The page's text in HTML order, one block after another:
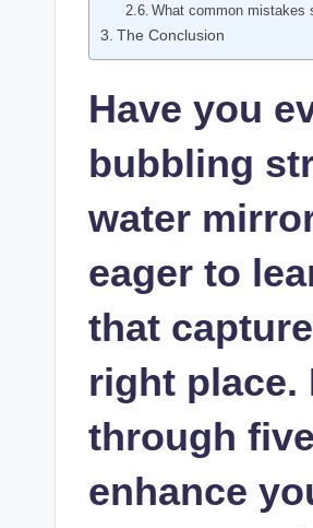
What common mistakes
The Conclusion
Have you
bubbling
water
eager to
that
right place.
through
enhance